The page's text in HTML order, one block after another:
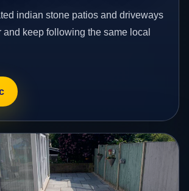
indian stone patios and driveways
and keep following the same local